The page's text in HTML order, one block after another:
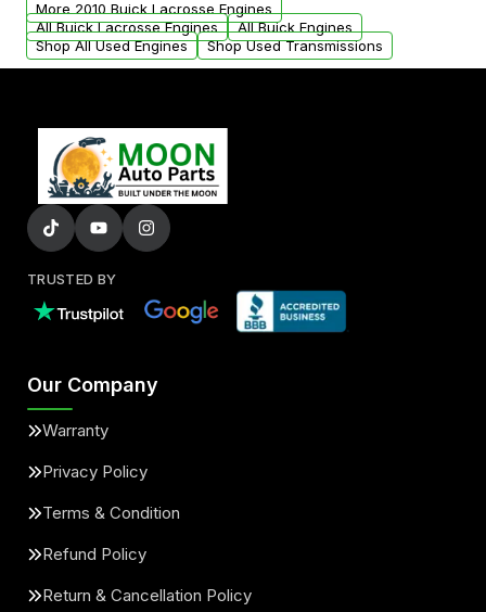
added to our active inventory.
More 2010 Buick Lacrosse Engines
All Buick Lacrosse Engines
All Buick Engines
Shop All Used Engines
Shop Used Transmissions
TRUSTED BY
Our Company
Warranty
Privacy Policy
Terms & Condition
Refund Policy
Return & Cancellation Policy